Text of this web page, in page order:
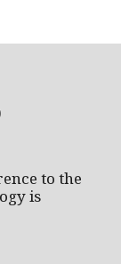
to the
is